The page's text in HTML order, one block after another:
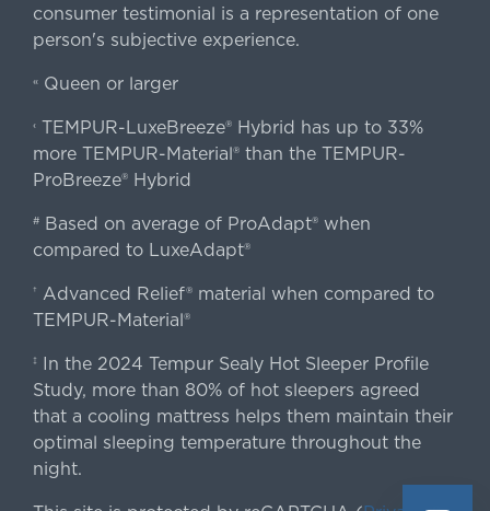
consumer testimonial is a representation of one
person's subjective experience.
«Queen or larger
‹TEMPUR-LuxeBreeze® Hybrid has up to 33%
more TEMPUR-Material® than the TEMPUR-
ProBreeze® Hybrid
#Based on average of ProAdapt® when
compared to LuxeAdapt®
† Advanced Relief® material when compared to
TEMPUR-Material®
‡
In the 2024 Tempur Sealy Hot Sleeper Profile
Study, more than 80% of hot sleepers agreed
that a cooling mattress helps them maintain their
optimal sleeping temperature throughout the
night.